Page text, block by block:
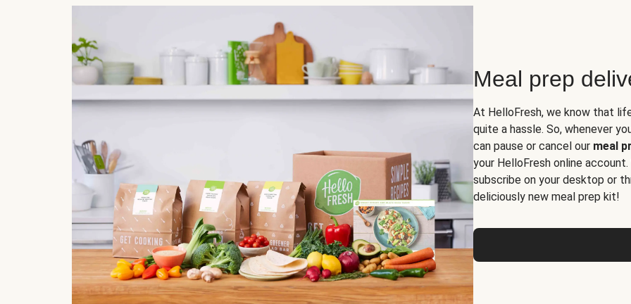
Meal prep
At HelloFresh, we know that
quite a hassle. So, whenever
can pause or cancel our meal
your HelloFresh online
subscribe on your desktop or
deliciously new meal prep kit!